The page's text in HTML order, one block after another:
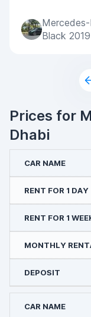
Black 2019
Prices for
Dhabi